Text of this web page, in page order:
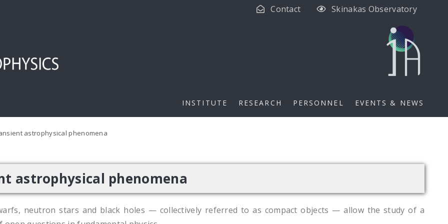
Contact Skinakas Observatory
INSTITUTE RESEARCH PERSONNEL EVENTS & NEWS
astrophysical phenomena
astrophysical phenomena
neutron stars and black holes — collectively referred to as compact objects — allow the study of a